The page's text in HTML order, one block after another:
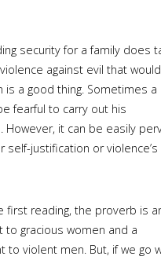
security for a family does
against evil that
is a good thing. Sometimes a
fearful to carry out his
However, it can be easily
self-justification or violence’s
first reading, the proverb is
to gracious women and a
to violent men. But, if we go